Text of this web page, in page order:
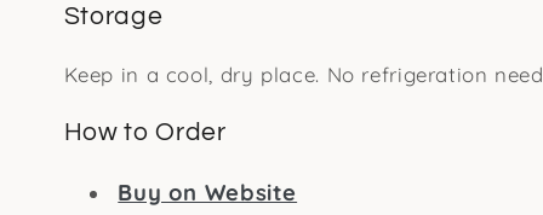
Storage
Keep in a cool, dry place. No refrigeration
How to Order
Buy on Website